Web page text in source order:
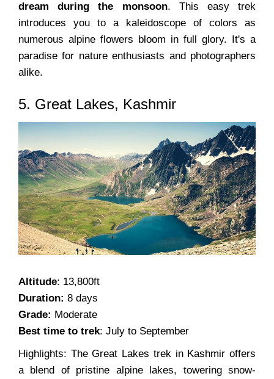
dream during the monsoon. This easy trek
introduces you to a kaleidoscope of colors as
numerous alpine flowers bloom in full glory. It's a
paradise for nature enthusiasts and photographers
alike.
5. Great Lakes, Kashmir
Altitude: 13,800ft
Duration: 8 days
Grade: Moderate
Best time to trek: July to September
Highlights: The Great Lakes trek in Kashmir offers
a blend of pristine alpine lakes, towering snow-